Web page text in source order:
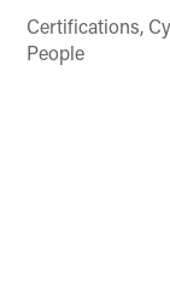
Certifications,
People